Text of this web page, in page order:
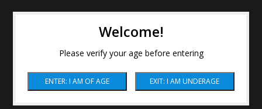
Welcome!
Please verify your age before entering